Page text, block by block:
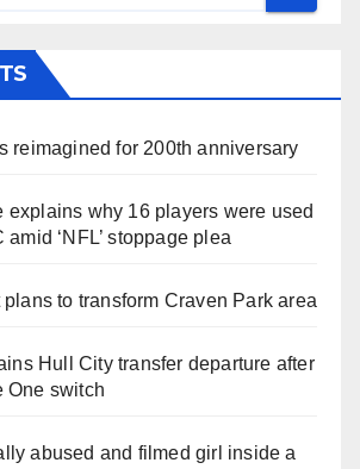
reimagined for 200th anniversary
explains why 16 players were used
‘NFL’ stoppage plea
to transform Craven Park area
Hull City transfer departure after
One switch
abused and filmed girl inside a